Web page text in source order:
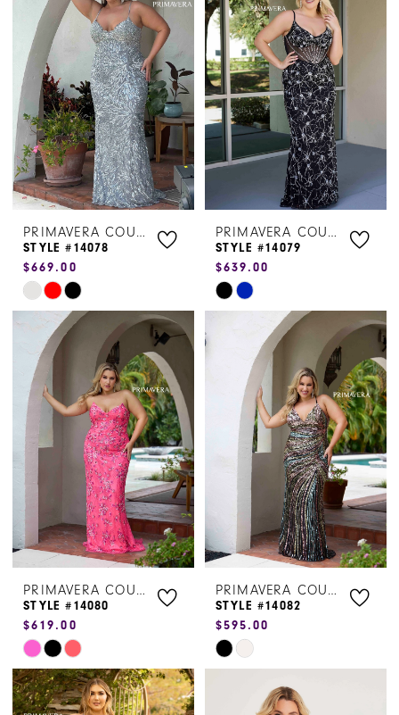
#094fe00752
to
end
#5df02befad
to
end
PRIMAVERA COUTURE
STYLE #14078
$669.00
Skip
#c2c63e1f0a
to
end
PRIMAVERA COUTURE
STYLE #14079
$639.00
Skip
#a0d1051b02
PRIMAVERA COUTURE
STYLE #14080
$619.00
Skip
Color
List
PRIMAVERA COUTURE
STYLE #14082
$595.00
Skip